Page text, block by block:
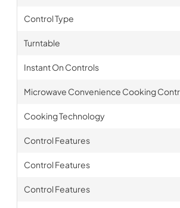
Control Type
Turntable
Instant On Controls
Microwave Convenience Cooking
Cooking Technology
Control Features
Control Features
Control Features